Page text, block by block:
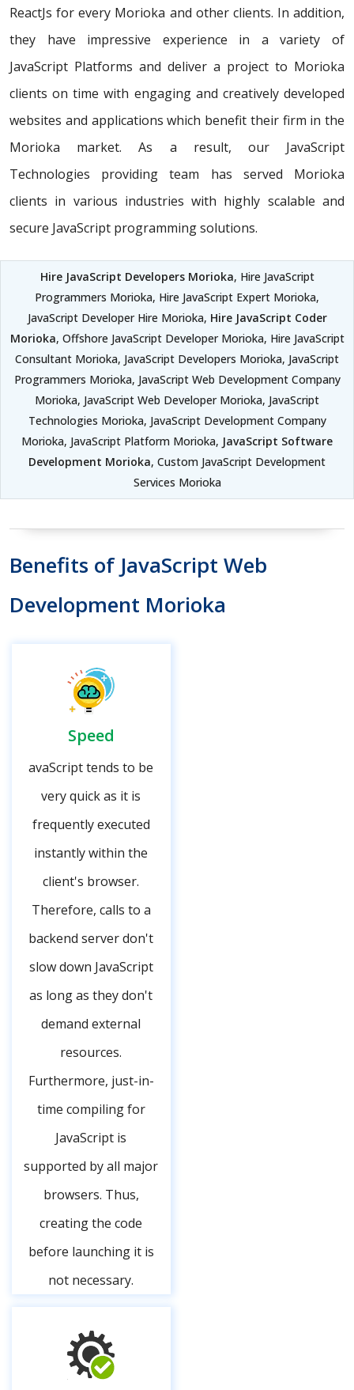
ReactJs for every Morioka and other clients. In addition,
they have impressive experience in a variety of
JavaScript Platforms and deliver a project to Morioka
clients on time with engaging and creatively developed
websites and applications which benefit their firm in the
Morioka market. As a result, our JavaScript
Technologies providing team has served Morioka
clients in various industries with highly scalable and
secure JavaScript programming solutions.
Hire JavaScript Developers Morioka, Hire JavaScript
Programmers Morioka, Hire JavaScript Expert Morioka,
JavaScript Developer Hire Morioka, Hire JavaScript Coder
Morioka, Offshore JavaScript Developer Morioka, Hire JavaScript
Consultant Morioka, JavaScript Developers Morioka, JavaScript
Programmers Morioka, JavaScript Web Development Company
Morioka, JavaScript Web Developer Morioka, JavaScript
Technologies Morioka, JavaScript Development Company
Morioka, JavaScript Platform Morioka, JavaScript Software
Development Morioka, Custom JavaScript Development
Services Morioka
Benefits of JavaScript Web
Development Morioka
Speed
avaScript tends to be
very quick as it is
frequently executed
instantly within the
client's browser.
Therefore, calls to a
backend server don't
slow down JavaScript
as long as they don't
demand external
resources.
Furthermore, just-in-
time compiling for
JavaScript is
supported by all major
browsers. Thus,
creating the code
before launching it is
not necessary.